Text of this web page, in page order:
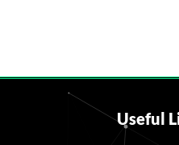
Useful